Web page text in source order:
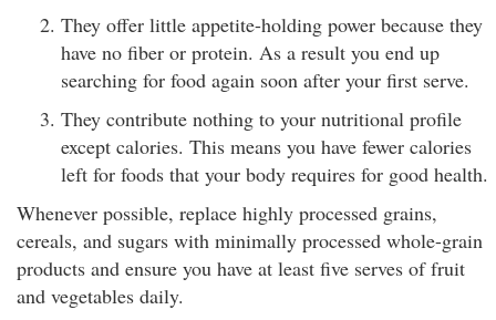
They offer little appetite-holding power because they
have no fiber or protein. As a result you end up
searching for food again soon after your first serve.
They contribute nothing to your nutritional profile
except calories. This means you have fewer calories
left for foods that your body requires for good health.
Whenever possible, replace highly processed grains,
cereals, and sugars with minimally processed whole-grain
products and ensure you have at least five serves of fruit
and vegetables daily.